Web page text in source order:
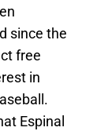
since the
free
in
Espinal